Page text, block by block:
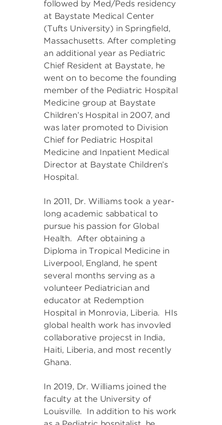
followed by Med/Peds residency
at Baystate Medical Center
(Tufts University) in Springfield,
Massachusetts. After completing
an additional year as Pediatric
Chief Resident at Baystate, he
went on to become the founding
member of the Pediatric Hospital
Medicine group at Baystate
Children’s Hospital in 2007, and
was later promoted to Division
Chief for Pediatric Hospital
Medicine and Inpatient Medical
Director at Baystate Children’s
Hospital.
In 2011, Dr. Williams took a year-
long academic sabbatical to
pursue his passion for Global
Health. After obtaining a
Diploma in Tropical Medicine in
Liverpool, England, he spent
several months serving as a
volunteer Pediatrician and
educator at Redemption
Hospital in Monrovia, Liberia. HIs
global health work has invovled
collaborative projecst in India,
Haiti, Liberia, and most recently
Ghana.
In 2019, Dr. Williams joined the
faculty at the University of
Louisville. In addition to his work